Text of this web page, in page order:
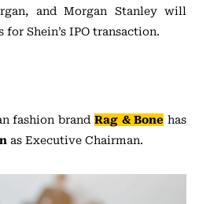
and Morgan Stanley will
Shein’s IPO transaction.
fashion brand Rag & Bone has
as Executive Chairman.